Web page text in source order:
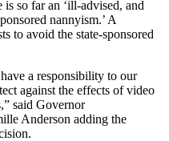
is so far an ‘ill-advised, and
nannyism.’ A
to avoid the state-sponsored
a responsibility to our
against the effects of video
said Governor
Anderson adding the